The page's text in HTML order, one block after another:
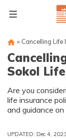
» Cancelling Life
Sokol
Are you
life insurance
and guidance
decisions.
factors to
UPDATED: Dec 4, 2023